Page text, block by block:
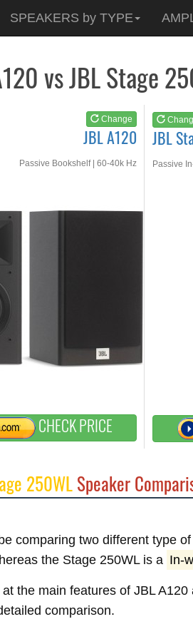
SPEAKERS by TYPE
vs JBL Stage
Change
JBL A120
Passive Bookshelf | 60-40k Hz
CHECK PRICE
JBL
Passive
See atAMAZON
JBL
250WLSpeaker
comparing two different type
the Stage 250WL is a In-
the main features of JBL
comparison.